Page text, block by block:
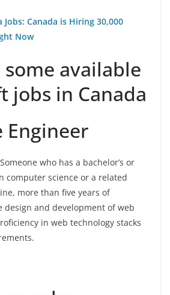
Jobs: Canada is Hiring 30,000
Now
some available
jobs in Canada
Engineer
who has a bachelor’s or
computer science or a related
more than five years of
design and development of web
in web technology stacks